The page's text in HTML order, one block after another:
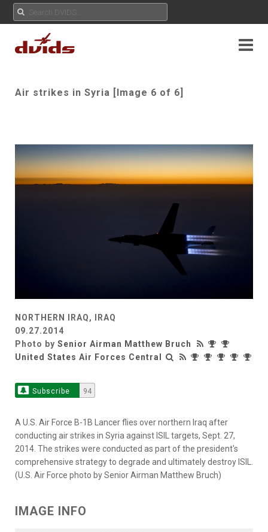
Air strikes in Syria [Image 6 of 6]
NORTHERN IRAQ, IRAQ
09.27.2014
Photo by Senior Airman Matthew Bruch
United States Air Forces Central
Subscribe 94
A U.S. Air Force B-1B Lancer flies over northern Iraq after
conducting air strikes in Syria against ISIL targets, Sept. 27,
2014. The strikes were conducted as part of the president's
comprehensive strategy to degrade and ultimately destroy ISIL.
(U.S. Air Force photo by Senior Airman Matthew Bruch)
IMAGE INFO